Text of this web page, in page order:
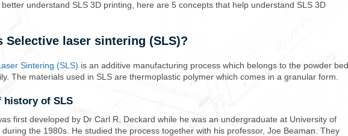
better understand SLS 3D printing, here are 5 concepts that help understand SLS 3D
Selective laser sintering (SLS)?
Sintering (SLS) is an additive manufacturing process which belongs to the powder bed
The materials used in SLS are thermoplastic polymer which comes in a granular form.
history of SLS
first developed by Dr Carl R. Deckard while he was an undergraduate at University of
during the 1980s. He studied the process together with his professor, Joe Beaman. They